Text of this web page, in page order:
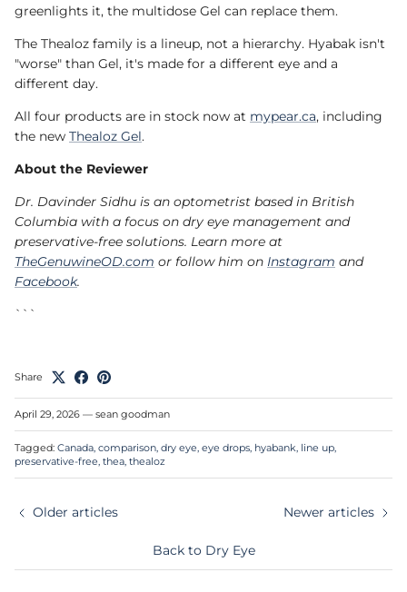
greenlights it, the multidose Gel can replace them.
The Thealoz family is a lineup, not a hierarchy. Hyabak isn't
"worse" than Gel, it's made for a different eye and a
different day.
All four products are in stock now at mypear.ca, including
the new Thealoz Gel.
About the Reviewer
Dr. Davinder Sidhu is an optometrist based in British
Columbia with a focus on dry eye management and
preservative-free solutions. Learn more at
TheGenuwineOD.com or follow him on Instagram and
Facebook.
```
Share
April 29, 2026 — sean goodman
Tagged: Canada comparison dry eye eye drops hyabank line up
preservative-free thea thealoz
Older articles
Back to Dry Eye
Newer articles